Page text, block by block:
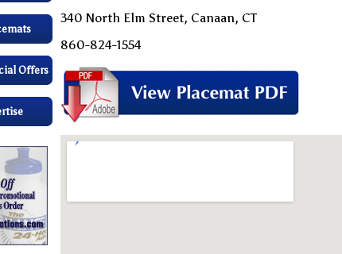
Offers
340 North Elm Street, Canaan, CT
860-824-1554